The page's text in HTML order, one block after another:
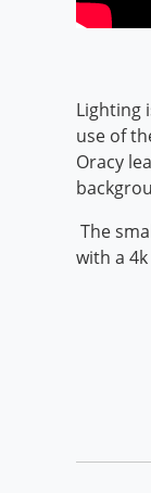
Lighting
use of
Oracy
The
with a